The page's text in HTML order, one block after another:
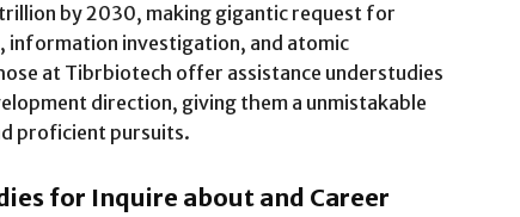
by 2030, making gigantic request for
information investigation, and atomic
at Tibrbiotech offer assistance understudies
direction, giving them a unmistakable
proficient pursuits.
for Inquire about and Career